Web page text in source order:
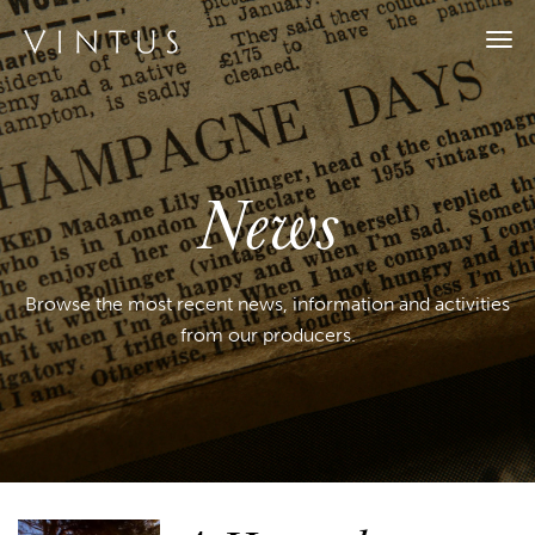
News
Browse the most recent news, information and activities
from our producers.